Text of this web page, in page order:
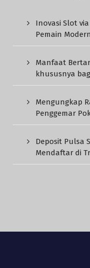
Inovasi Slot
Pemain
Manfaat
khususnya
Mengungkap
Penggemar
Deposit Pulsa
Mendaftar di